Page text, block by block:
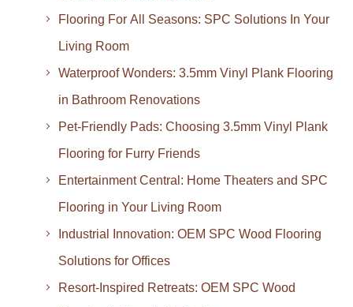
Flooring For All Seasons: SPC Solutions In Your
Living Room
Waterproof Wonders: 3.5mm Vinyl Plank Flooring
in Bathroom Renovations
Pet-Friendly Pads: Choosing 3.5mm Vinyl Plank
Flooring for Furry Friends
Entertainment Central: Home Theaters and SPC
Flooring in Your Living Room
Industrial Innovation: OEM SPC Wood Flooring
Solutions for Offices
Resort-Inspired Retreats: OEM SPC Wood